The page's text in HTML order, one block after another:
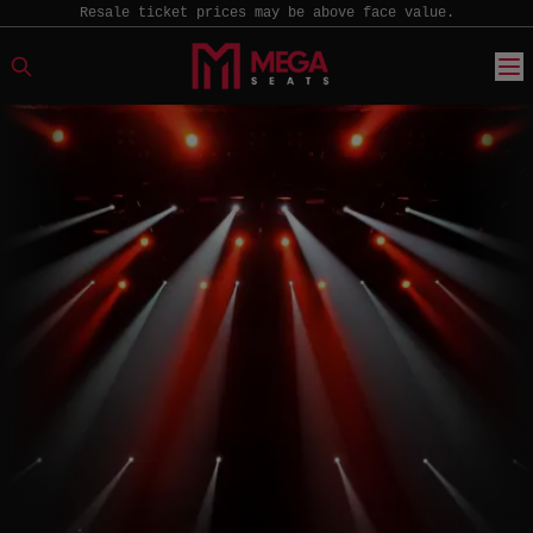
Resale ticket prices may be above face value.